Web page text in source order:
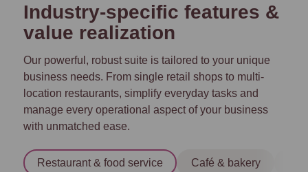
Industry-specific features &
value realization
Our powerful, robust suite is tailored to your unique
business needs. From single retail shops to multi-
location restaurants, simplify everyday tasks and
manage every operational aspect of your business
with unmatched ease.
Restaurant & food service Café & bakery